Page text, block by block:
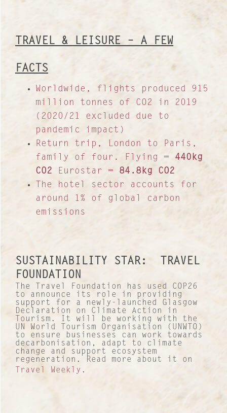
Contact
About Us
Work with us
Lucre Search Savvy PR
RICH Content
Sustainable Services
I&I Ideas & Insight
Our Case Studies
TRAVEL & LEISURE – A FEW
FACTS
Worldwide, flights produced 915
million tonnes of CO2 in 2019
(2020/21 excluded due to
pandemic impact)
Return trip, London to Paris,
family of four. Flying = 440kg
CO2 Eurostar = 84.8kg CO2
The hotel sector accounts for
around 1% of global carbon
emissions
SUSTAINABILITY STAR: TRAVEL
FOUNDATION
The Travel Foundation has used COP26
to announce its role in providing
support for a newly-launched Glasgow
Declaration on Climate Action in
Tourism. It will be working with the
UN World Tourism Organisation (UNWTO)
to ensure businesses can work towards
decarbonisation, adapt to climate
change and support ecosystem
regeneration. Read more about it on
Travel Weekly .